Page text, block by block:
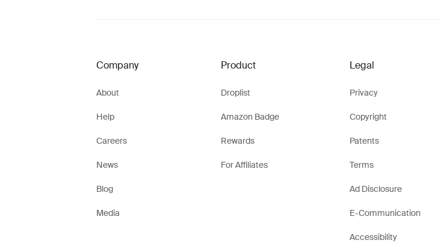
Company
About
Help
Careers
News
Blog
Media
Product
Droplist
Amazon Badge
Rewards
For Affiliates
Legal
Privacy
Copyright
Patents
Terms
Ad Disclosure
E-Communication
Accessibility